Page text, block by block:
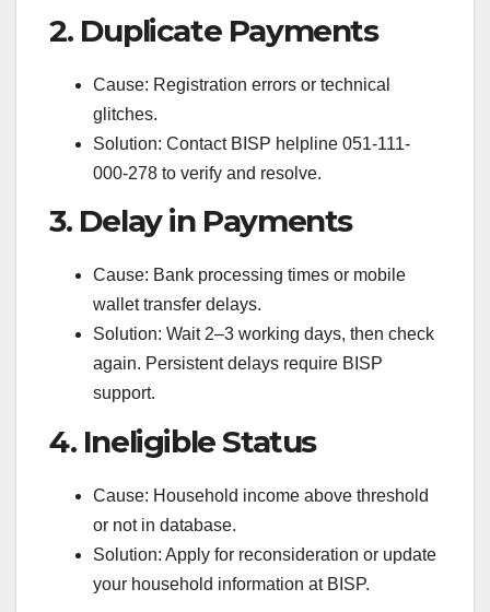
2. Duplicate Payments
Cause: Registration errors or technical
glitches.
Solution: Contact BISP helpline 051-111-
000-278 to verify and resolve.
3. Delay in Payments
Cause: Bank processing times or mobile
wallet transfer delays.
Solution: Wait 2–3 working days, then check
again. Persistent delays require BISP
support.
4. Ineligible Status
Cause: Household income above threshold
or not in database.
Solution: Apply for reconsideration or update
your household information at BISP.